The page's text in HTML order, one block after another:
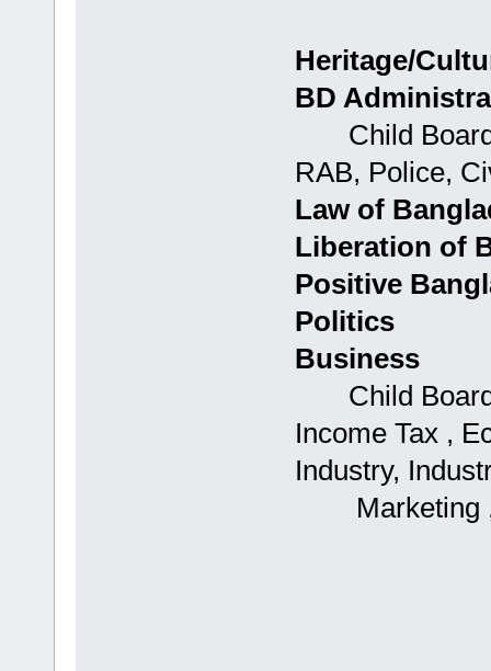
Heritage/
BD
Child
RAB, Police,
Law of
Liberation of
Positive
Politics
Business
Child
Income Tax ,
Industry,
Marketing ,